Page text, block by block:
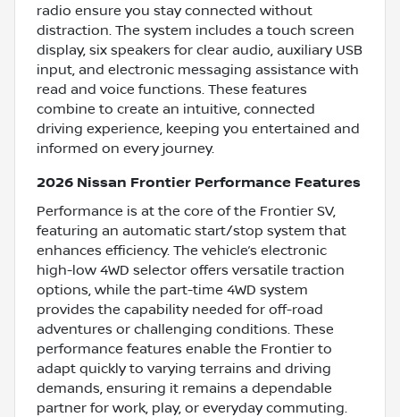
radio ensure you stay connected without
distraction. The system includes a touch screen
display, six speakers for clear audio, auxiliary USB
input, and electronic messaging assistance with
read and voice functions. These features
combine to create an intuitive, connected
driving experience, keeping you entertained and
informed on every journey.
2026 Nissan Frontier Performance Features
Performance is at the core of the Frontier SV,
featuring an automatic start/stop system that
enhances efficiency. The vehicle’s electronic
high-low 4WD selector offers versatile traction
options, while the part-time 4WD system
provides the capability needed for off-road
adventures or challenging conditions. These
performance features enable the Frontier to
adapt quickly to varying terrains and driving
demands, ensuring it remains a dependable
partner for work, play, or everyday commuting.